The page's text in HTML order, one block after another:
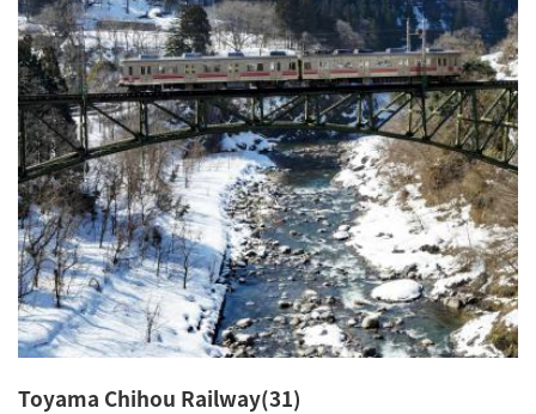
Toyama Chihou Railway(31)